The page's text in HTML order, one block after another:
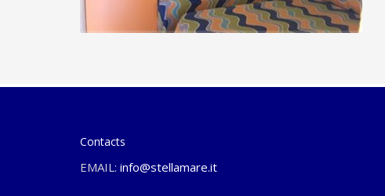
Contacts
EMAIL: info@stellamare.it